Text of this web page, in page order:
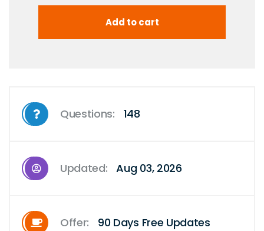
Questions: 148
Updated: Aug 03, 2026
Offer: 90 Days Free Updates